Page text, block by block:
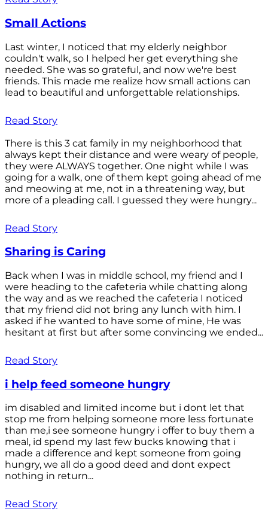
Small Actions
Last winter, I noticed that my elderly neighbor
couldn't walk, so I helped her get everything she
needed. She was so grateful, and now we're best
friends. This made me realize how small actions can
lead to beautiful and unforgettable relationships.
Read Story
There is this 3 cat family in my neighborhood that
always kept their distance and were weary of people,
they were ALWAYS together. One night while I was
going for a walk, one of them kept going ahead of me
and meowing at me, not in a threatening way, but
more of a pleading call. I guessed they were hungry...
Read Story
Sharing is Caring
Back when I was in middle school, my friend and I
were heading to the cafeteria while chatting along
the way and as we reached the cafeteria I noticed
that my friend did not bring any lunch with him. I
asked if he wanted to have some of mine, He was
hesitant at first but after some convincing we ended...
Read Story
i help feed someone hungry
im disabled and limited income but i dont let that
stop me from helping someone more less fortunate
than me,i see someone hungry i offer to buy them a
meal, id spend my last few bucks knowing that i
made a difference and kept someone from going
hungry, we all do a good deed and dont expect
nothing in return...
Read Story